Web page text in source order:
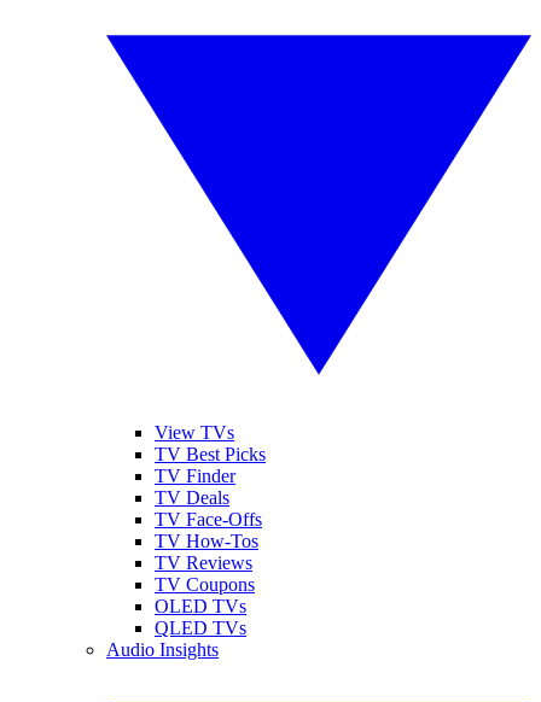
View TVs
TV Best Picks
TV Finder
TV Deals
TV Face-Offs
TV How-Tos
TV Reviews
TV Coupons
OLED TVs
QLED TVs
Audio Insights